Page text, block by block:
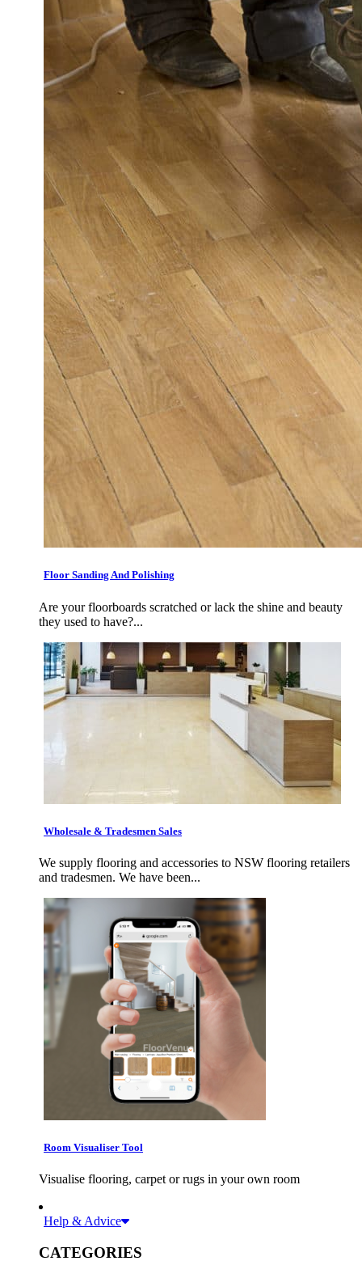
Floor Sanding And Polishing
Are your floorboards scratched or lack the shine and beauty
they used to have?...
Wholesale & Tradesmen Sales
We supply flooring and accessories to NSW flooring retailers
and tradesmen. We have been...
Room Visualiser Tool
Visualise flooring, carpet or rugs in your own room
Help & Advice
CATEGORIES